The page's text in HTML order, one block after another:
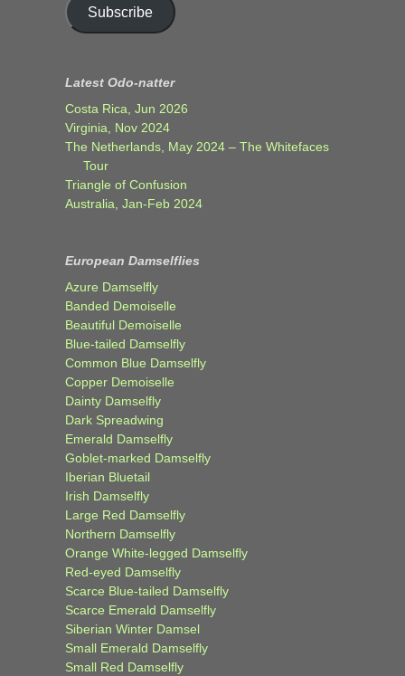
Subscribe
Latest Odo-natter
Costa Rica, Jun 2026
Virginia, Nov 2024
The Netherlands, May 2024 – The Whitefaces
Tour
Triangle of Confusion
Australia, Jan-Feb 2024
European Damselflies
Azure Damselfly
Banded Demoiselle
Beautiful Demoiselle
Blue-tailed Damselfly
Common Blue Damselfly
Copper Demoiselle
Dainty Damselfly
Dark Spreadwing
Emerald Damselfly
Goblet-marked Damselfly
Iberian Bluetail
Irish Damselfly
Large Red Damselfly
Northern Damselfly
Orange White-legged Damselfly
Red-eyed Damselfly
Scarce Blue-tailed Damselfly
Scarce Emerald Damselfly
Siberian Winter Damsel
Small Emerald Damselfly
Small Red Damselfly